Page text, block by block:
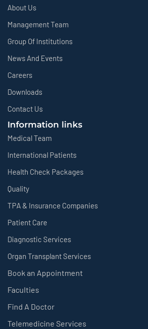
About Us
Management Team
Group Of Institutions
News And Events
Careers
Downloads
Contact Us
Information links
Medical Team
International Patients
Health Check Packages
Quality
TPA & Insurance Companies
Patient Care
Diagnostic Services
Organ Transplant Services
Book an Appointment
Faculties
Find A Doctor
Telemedicine Services